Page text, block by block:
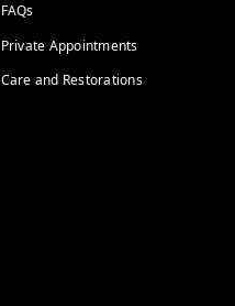
FAQs
Private Appointments
Care and Restorations